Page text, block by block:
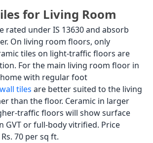
for Living Room
rated under IS 13630 and absorb
On living room floors, only
tiles on light-traffic floors are
For the main living room floor in
with regular foot
tiles are better suited to the living
than the floor. Ceramic in larger
traffic floors will show surface
GVT or full-body vitrified. Price
70 per sq ft.